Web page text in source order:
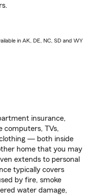
in AK, DE, NC, SD and WY
insurance,
computers, TVs,
— both inside
home that you may
extends to personal
typically covers
by fire, smoke
water damage,